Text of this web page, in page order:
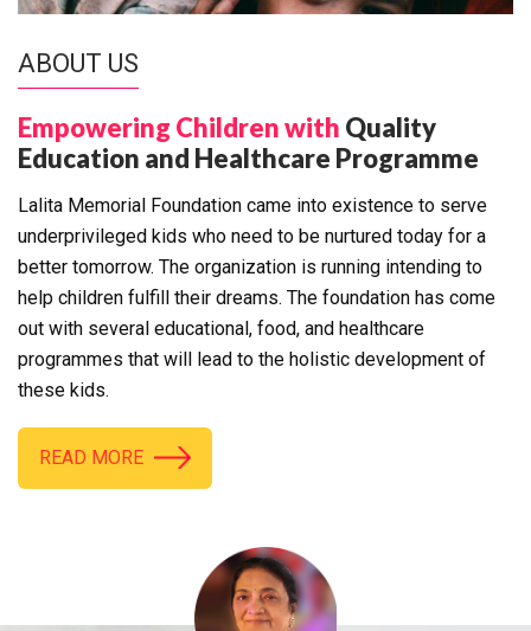
ABOUT US
Empowering Children with Quality
Education and Healthcare Programme
Lalita Memorial Foundation came into existence to serve
underprivileged kids who need to be nurtured today for a
better tomorrow. The organization is running intending to
help children fulfill their dreams. The foundation has come
out with several educational, food, and healthcare
programmes that will lead to the holistic development of
these kids.
READ MORE